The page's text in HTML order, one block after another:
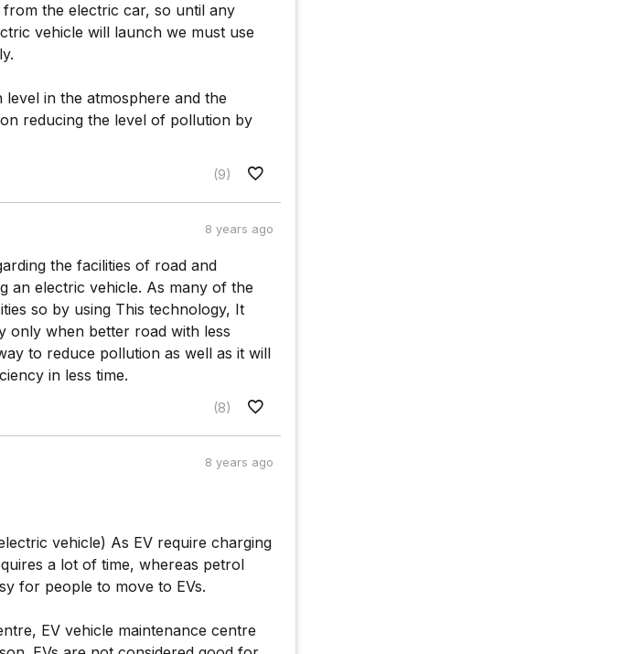
the electric car, so until any
vehicle will launch we must use
in the atmosphere and the
reducing the level of pollution by
(9)
8 years ago
the facilities of road and
an electric vehicle. As many of the
so by using This technology, It
when better road with less
to reduce pollution as well as it will
in less time.
(8)
8 years ago
vehicle) As EV require charging
a lot of time, whereas petrol
for people to move to EVs.
EV vehicle maintenance centre